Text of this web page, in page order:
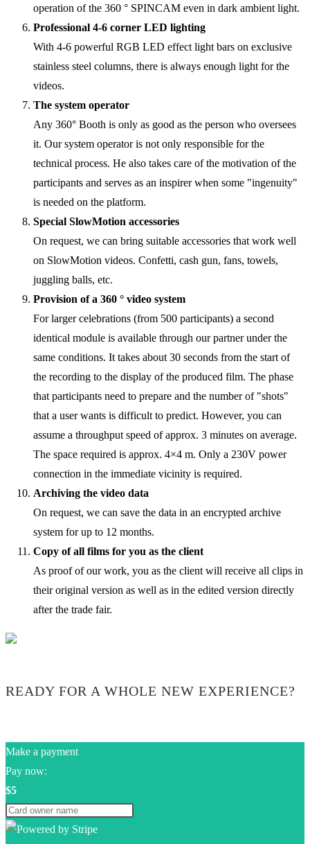
operation of the 360 ° SPINCAM even in dark ambient light.
Professional 4-6 corner LED lighting
With 4-6 powerful RGB LED effect light bars on exclusive
stainless steel columns, there is always enough light for the
videos.
The system operator
Any 360° Booth is only as good as the person who oversees
it. Our system operator is not only responsible for the
technical process. He also takes care of the motivation of the
participants and serves as an inspirer when some "ingenuity"
is needed on the platform.
Special SlowMotion accessories
On request, we can bring suitable accessories that work well
on SlowMotion videos. Confetti, cash gun, fans, towels,
juggling balls, etc.
Provision of a 360 ° video system
For larger celebrations (from 500 participants) a second
identical module is available through our partner under the
same conditions. It takes about 30 seconds from the start of
the recording to the display of the produced film. The phase
that participants need to prepare and the number of "shots"
that a user wants is difficult to predict. However, you can
assume a throughput speed of approx. 3 minutes on average.
The space required is approx. 4×4 m. Only a 230V power
connection in the immediate vicinity is required.
Archiving the video data
On request, we can save the data in an encrypted archive
system for up to 12 months.
Copy of all films for you as the client
As proof of our work, you as the client will receive all clips in
their original version as well as in the edited version directly
after the trade fair.
READY FOR A WHOLE NEW EXPERIENCE?
Make a payment
Pay now:
$5